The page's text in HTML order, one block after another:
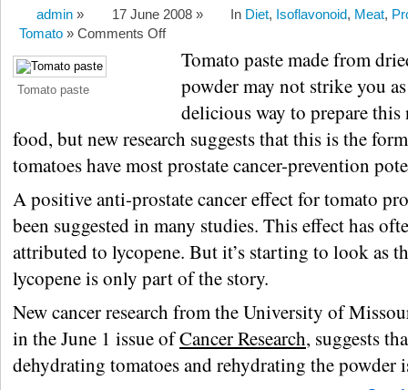
admin » 17 June 2008 » In Diet, Isoflavonoid, Meat,
Tomato » Comments Off
Tomato paste
Tomato paste made from
powder may not strike you
delicious way to prepare
food, but new research suggests that this is the
tomatoes have most prostate cancer-prevention
A positive anti-prostate cancer effect for tomato
been suggested in many studies. This effect has
attributed to lycopene. But it’s starting to look as
lycopene is only part of the story.
New cancer research from the University of
in the June 1 issue ofCancer Research, suggests
dehydrating tomatoes and rehydrating the powder